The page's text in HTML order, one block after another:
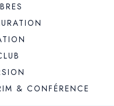
& CONFÉRENCE